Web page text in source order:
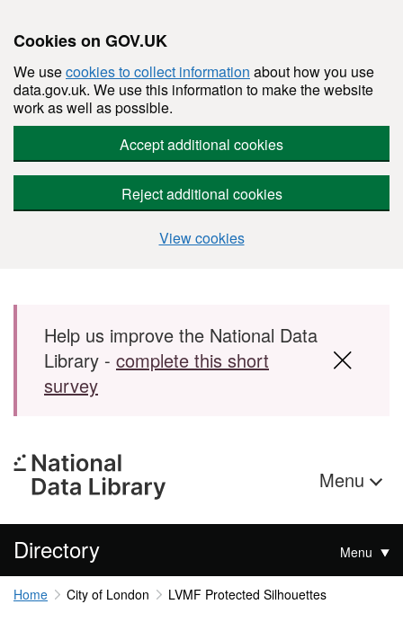
Cookies on GOV.UK
We usecookies to collect information about how you use
data.gov.uk. We use this information to make the website
work as well as possible.
Accept additional cookies
Reject additional cookies
View cookies
Skip to main content
Help us improve the National Data
Library - complete this short
survey
Menu
Directory Menu
Home City of London LVMF Protected Silhouettes